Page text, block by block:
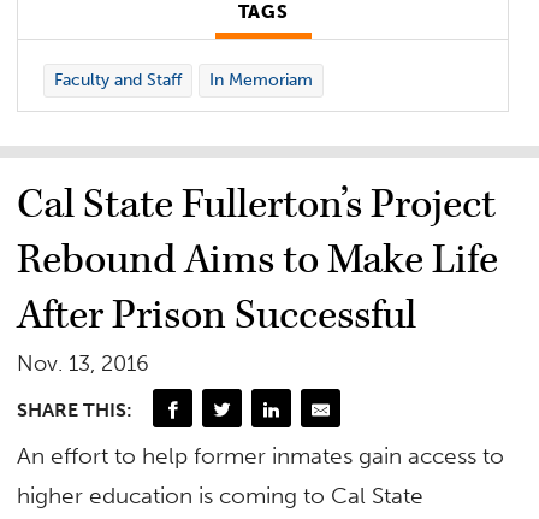
TAGS
Faculty and Staff In Memoriam
Cal State Fullerton’s Project
Rebound Aims to Make Life
After Prison Successful
Nov. 13, 2016
SHARE THIS:
An effort to help former inmates gain access to
higher education is coming to Cal State